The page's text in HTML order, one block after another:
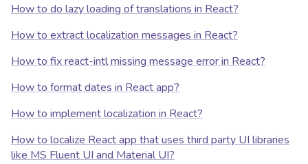
How to do lazy loading of translations in React?
How to extract localization messages in React?
How to fix react-intl missing message error in React?
How to format dates in React app?
How to implement localization in React?
How to localize React app that uses third party UI libraries
like MS Fluent UI and Material UI?